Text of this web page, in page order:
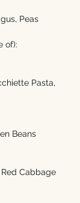
Peas
of):
Pasta,
Beans
Cabbage